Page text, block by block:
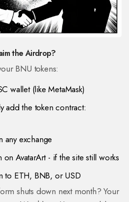
the Airdrop?
BNU tokens:
wallet (like MetaMask)
add the token contract:
any exchange
AvatarArt - if the site still works
to ETH, BNB, or USD
shuts down next month? Your